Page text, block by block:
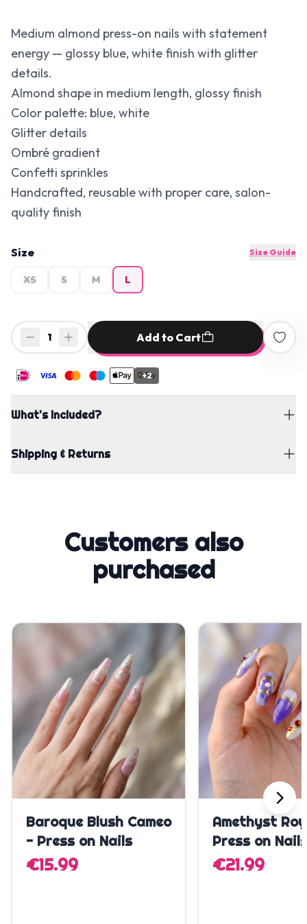
Medium almond press-on nails with statement
energy — glossy blue, white finish with glitter
details.
Almond shape in medium length, glossy finish
Color palette: blue, white
Glitter details
Ombré gradient
Confetti sprinkles
Handcrafted, reusable with proper care, salon-
quality finish
Size Size Guide
XS S M L
1 Add to Cart
+2
What's Included?
Shipping & Returns
Customers also
purchased
Quick Add
Baroque Blush Cameo
- Press on Nails
€15.99
Quick
Amethyst
Press on Nails
€21.99